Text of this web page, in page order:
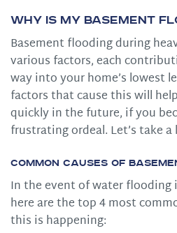
Why is My Basement
Basement flooding during
various factors, each
way into your home’s lowest
factors that cause this will
quickly in the future, if you
frustrating ordeal. Let’s take a
Common Causes of
In the event of water flooding
here are the top 4 most
this is happening: